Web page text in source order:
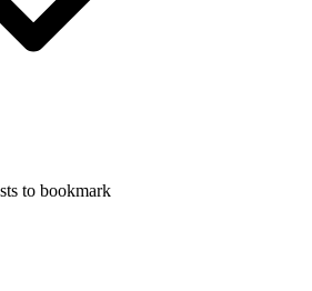
to bookmark